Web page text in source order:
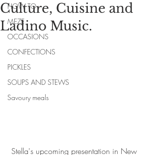
HOW TO
MEZE
OCCASIONS
CONFECTIONS
PICKLES
SOUPS AND STEWS
Savoury meals
Culture, Cuisine and
Ladino Music.